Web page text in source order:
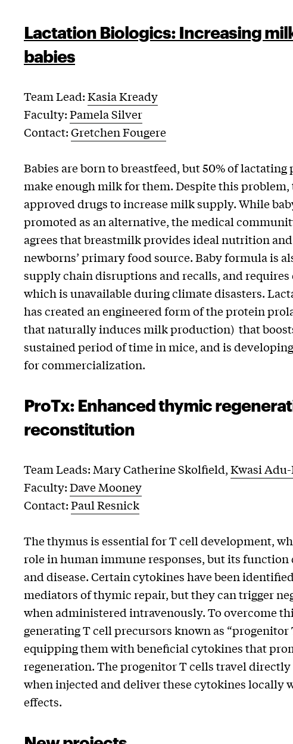
Lactation Biologics: Increasing
babies
Team Lead:Kasia Kready
Faculty:Pamela Silver
Contact:Gretchen Fougere
Babies are born to breastfeed, but 50% of lactating
make enough milk for them. Despite this problem,
approved drugs to increase milk supply. While
promoted as an alternative, the medical
agrees that breastmilk provides ideal nutrition
newborns’ primary food source. Baby formula is
supply chain disruptions and recalls, and requires
which is unavailable during climate disasters.
has created an engineered form of the protein
that naturally induces milk production) that
sustained period of time in mice, and is
for commercialization.
ProTx: Enhanced thymic
reconstitution
Team Leads: Mary Catherine Skolfield,Kwasi
Faculty:Dave Mooney
Contact:Paul Resnick
The thymus is essential for T cell development,
role in human immune responses, but its function
and disease. Certain cytokines have been
mediators of thymic repair, but they can trigger
when administered intravenously. To overcome
generating T cell precursors known as “progenitor
equipping them with beneficial cytokines that
regeneration. The progenitor T cells travel
when injected and deliver these cytokines locally
effects.